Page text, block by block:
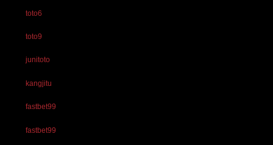
toto6
toto9
junitoto
kangjitu
fastbet99
fastbet99